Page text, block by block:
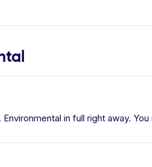
in full right away.